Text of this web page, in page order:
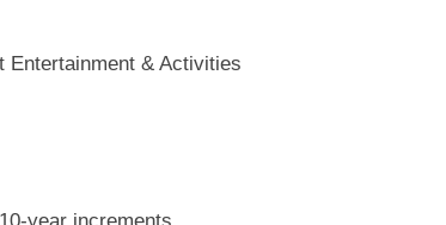
Entertainment & Activities
year increments